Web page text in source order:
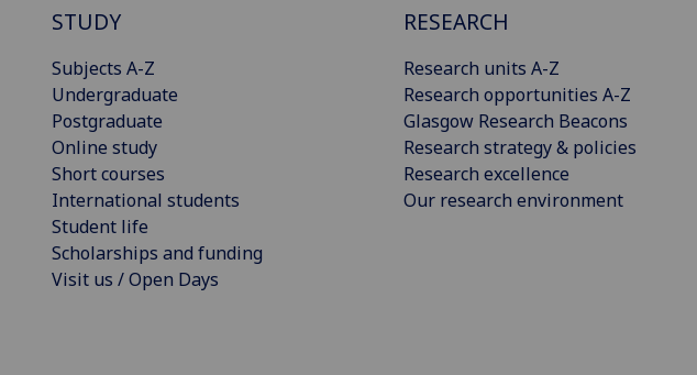
STUDY
Subjects A-Z
Undergraduate
Postgraduate
Online study
Short courses
International students
Student life
Scholarships and funding
Visit us / Open Days
RESEARCH
Research units A-Z
Research opportunities A-Z
Glasgow Research Beacons
Research strategy & policies
Research excellence
Our research environment